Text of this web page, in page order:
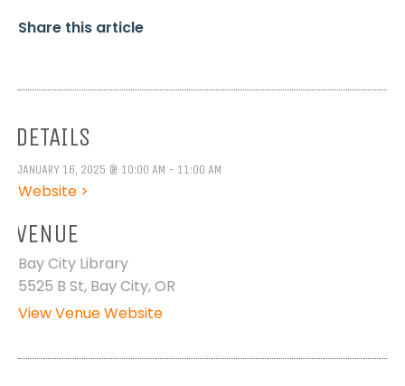
Share this article
DETAILS
JANUARY 16, 2025 @ 10:00 AM - 11:00 AM
Website >
VENUE
Bay City Library
5525 B St, Bay City, OR
View Venue Website